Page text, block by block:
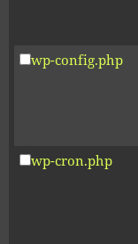
wp-config.php
wp-cron.php